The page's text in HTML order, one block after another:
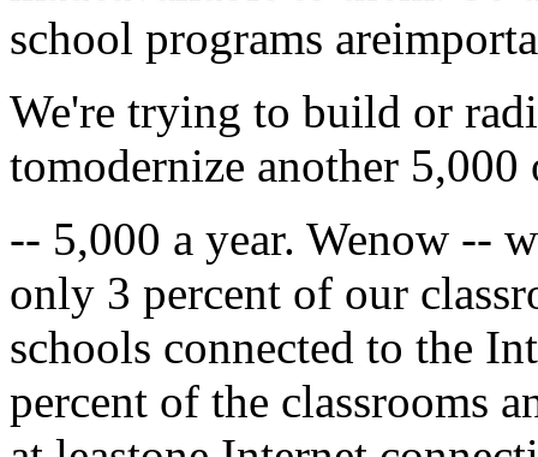
school programs
We're trying to build or
tomodernize another
-- 5,000 a year. Wenow --
only 3 percent of our
schools connected to the
percent of the classrooms